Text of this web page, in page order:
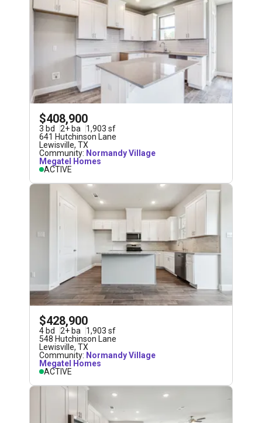
$408,900
3 bd 2+ ba 1,903 sf
641 Hutchinson Lane
Lewisville, TX
Community: Normandy Village
Megatel Homes
ACTIVE
$428,900
4 bd 2+ ba 1,903 sf
548 Hutchinson Lane
Lewisville, TX
Community: Normandy Village
Megatel Homes
ACTIVE